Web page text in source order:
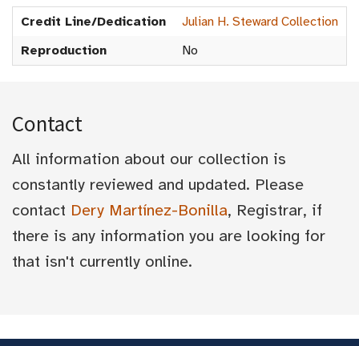
Credit Line/Dedication
Julian H. Steward Collection
Reproduction
No
Contact
All information about our collection is
constantly reviewed and updated. Please
contact Dery Martínez-Bonilla, Registrar, if
there is any information you are looking for
that isn't currently online.